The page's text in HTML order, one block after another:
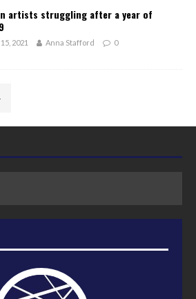
artists struggling after a year of
2021 Anna Stafford 0